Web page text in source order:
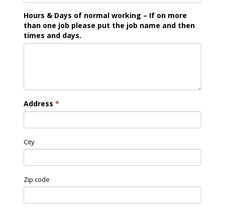
Hours & Days of normal working – If on more
than one job please put the job name and then
times and days.
Address *
City
Zip code